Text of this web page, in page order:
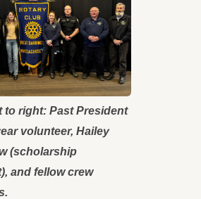
to right: Past President
volunteer, Hailey
(scholarship
and fellow crew